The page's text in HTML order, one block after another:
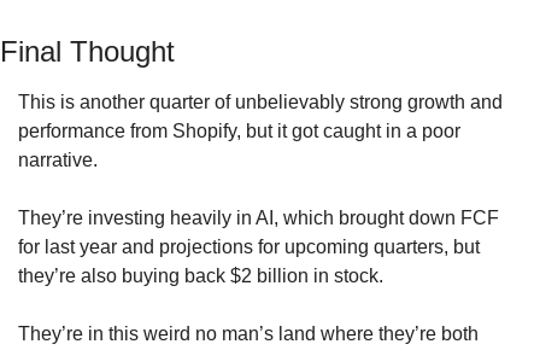
Final Thought
This is another quarter of unbelievably strong growth and
performance from Shopify, but it got caught in a poor
narrative.
They’re investing heavily in AI, which brought down FCF
for last year and projections for upcoming quarters, but
they’re also buying back $2 billion in stock.
They’re in this weird no man’s land where they’re both